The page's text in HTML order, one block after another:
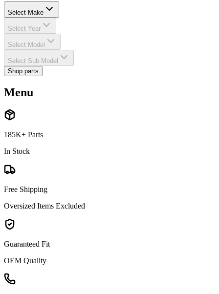
Select Make
Select Year
Select Model
Select Sub Model
Shop parts
Menu
185K+ Parts
In Stock
Free Shipping
Oversized Items Excluded
Guaranteed Fit
OEM Quality